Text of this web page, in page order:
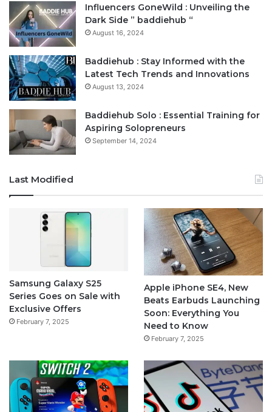
Influencers GoneWild : Unveiling the
Dark Side ” baddiehub “
August 16, 2024
Baddiehub : Stay Informed with the
Latest Tech Trends and Innovations
August 13, 2024
Baddiehub Solo : Essential Training for
Aspiring Solopreneurs
September 14, 2024
Last Modified
Samsung Galaxy S25
Series Goes on Sale with
Exclusive Offers
February 7, 2025
Apple iPhone SE4, New
Beats Earbuds Launching
Soon: Everything You
Need to Know
February 7, 2025